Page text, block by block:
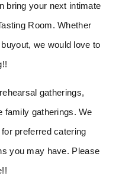
bring your next intimate
Room. Whether
we would love to
gatherings,
family gatherings. We
preferred catering
you may have. Please